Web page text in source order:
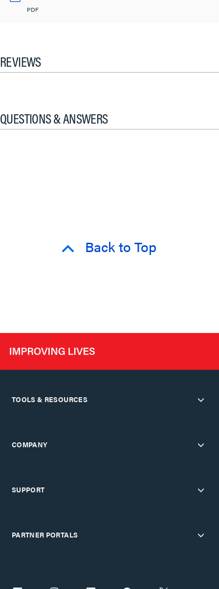
PDF
REVIEWS
QUESTIONS & ANSWERS
Back to Top
TOOLS & RESOURCES
COMPANY
SUPPORT
PARTNER PORTALS